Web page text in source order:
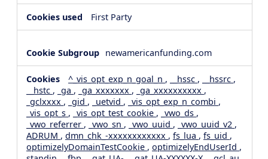
First Party
newamericanfunding.com
^_vis_opt_exp_n_goal_n , __hssc , __hssrc ,
__hstc , _ga , _ga_xxxxxxx , _ga_xxxxxxxxxx ,
_gclxxxx , _gid , _uetvid , _vis_opt_exp_n_combi ,
_vis_opt_s , _vis_opt_test_cookie , _vwo_ds ,
_vwo_referrer , _vwo_sn , _vwo_uuid , _vwo_uuid_v2 ,
ADRUM , dmn_chk_-xxxxxxxxxxxx , fs_lua , fs_uid ,
optimizelyDomainTestCookie , optimizelyEndUserId ,